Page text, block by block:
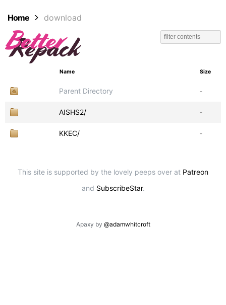
Home download
Name Size
Parent Directory -
AISHS2/ -
KKEC/ -
This site is supported by the lovely peeps over at Patreon
and SubscribeStar.
Apaxy by @adamwhitcroft